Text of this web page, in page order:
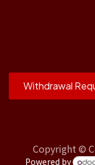
Withdrawal
Copyright ©
Powered by